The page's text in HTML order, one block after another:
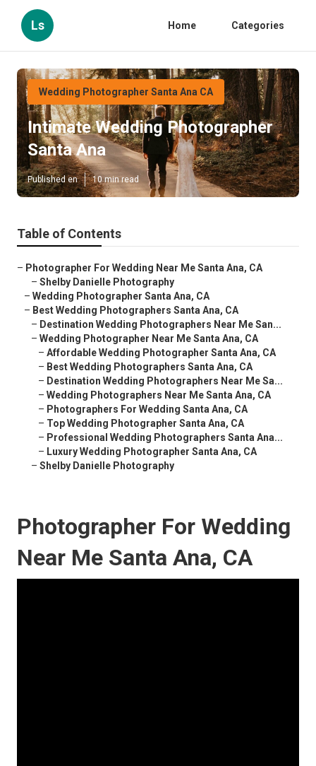
Ls Home Categories
Wedding Photographer Santa Ana CA
Intimate Wedding Photographer
Santa Ana
Published en 10 min read
Table of Contents
– Photographer For Wedding Near Me Santa Ana, CA
– Shelby Danielle Photography
– Wedding Photographer Santa Ana, CA
– Best Wedding Photographers Santa Ana, CA
– Destination Wedding Photographers Near Me San...
– Wedding Photographer Near Me Santa Ana, CA
– Affordable Wedding Photographer Santa Ana, CA
– Best Wedding Photographers Santa Ana, CA
– Destination Wedding Photographers Near Me Sa...
– Wedding Photographers Near Me Santa Ana, CA
– Photographers For Wedding Santa Ana, CA
– Top Wedding Photographer Santa Ana, CA
– Professional Wedding Photographers Santa Ana...
– Luxury Wedding Photographer Santa Ana, CA
– Shelby Danielle Photography
Photographer For Wedding
Near Me Santa Ana, CA